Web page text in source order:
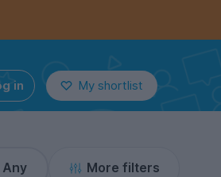
in My shortlist
Any More filters